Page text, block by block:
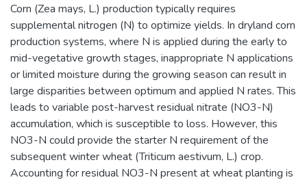
Corn (Zea mays, L.) production typically requires
supplemental nitrogen (N) to optimize yields. In dryland corn
production systems, where N is applied during the early to
mid-vegetative growth stages, inappropriate N applications
or limited moisture during the growing season can result in
large disparities between optimum and applied N rates. This
leads to variable post-harvest residual nitrate (NO3-N)
accumulation, which is susceptible to loss. However, this
NO3-N could provide the starter N requirement of the
subsequent winter wheat (Triticum aestivum, L.) crop.
Accounting for residual NO3-N present at wheat planting is